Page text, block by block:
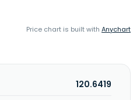
Price chart is built with Anychart
120.6419